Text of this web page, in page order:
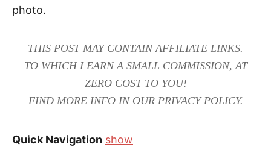
photo.
THIS POST MAY CONTAIN AFFILIATE LINKS.
TO WHICH I EARN A SMALL COMMISSION, AT
ZERO COST TO YOU!
FIND MORE INFO IN OUR PRIVACY POLICY.
Quick Navigation show